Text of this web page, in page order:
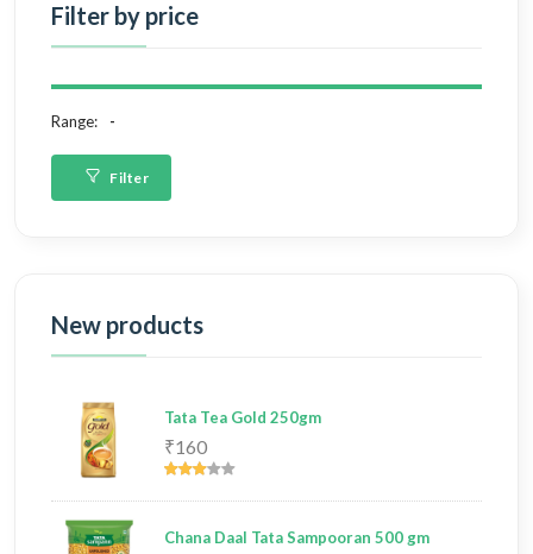
Filter by price
Range:
Filter
New products
Tata Tea Gold 250gm
₹160
Chana Daal Tata Sampooran 500 gm